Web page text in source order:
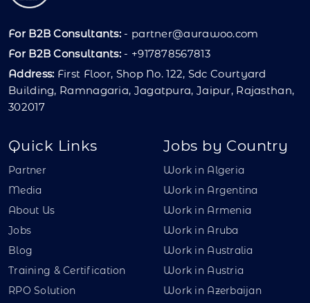
For B2B Consultants: - partner@aurawoo.com
For B2B Consultants: - +917878567813
Address: First Floor, Shop No. 122, Sdc Courtyard
Building, Ramnagaria, Jagatpura, Jaipur, Rajasthan,
302017
Quick Links
Partner
Media
About Us
Jobs
Blog
Training & Certification
RPO Solution
Jobs by Country
Work in Algeria
Work in Argentina
Work in Armenia
Work in Aruba
Work in Australia
Work in Austria
Work in Azerbaijan